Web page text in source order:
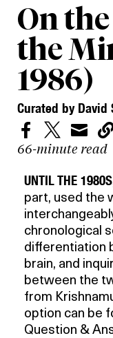
On
the
1986)
Curated by David
  
66-minute read
UNTIL THE
part, used the
chronological
differentiation
brain, and
between the
from
option can be
Question &